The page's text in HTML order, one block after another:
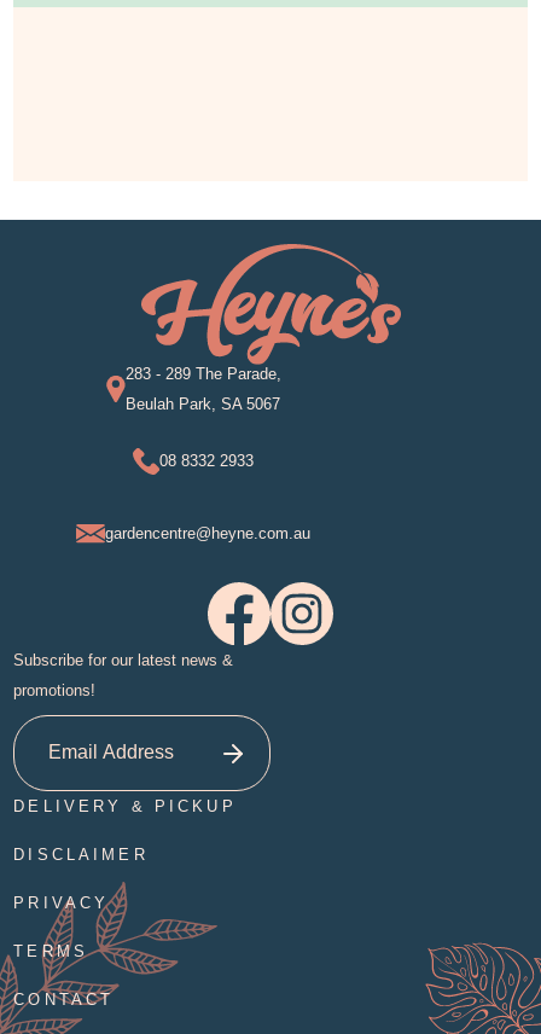
283 - 289 The Parade,
Beulah Park, SA 5067
08 8332 2933
gardencentre@heyne.com.au
Subscribe for our latest news &
promotions!
DELIVERY & PICKUP
DISCLAIMER
PRIVACY
TERMS
CONTACT